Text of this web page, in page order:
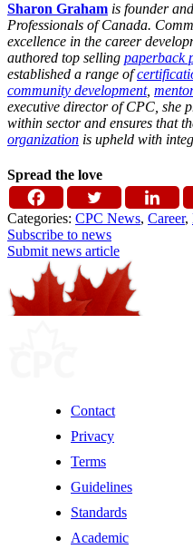
Sharon Graham is founder
Professionals of Canada.
excellence in the career
authored top selling paperback
established a range of
community development,
executive director of CPC, she
within sector and ensures that
organization is upheld with
Spread the love
Categories: CPC News, Career,
Subscribe to news
Submit news article
Contact
Privacy
Terms
Guidelines
Standards
Academic